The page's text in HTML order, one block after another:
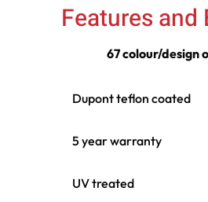
Features and
67 colour/design
Dupont teflon coated
5 year warranty
UV treated